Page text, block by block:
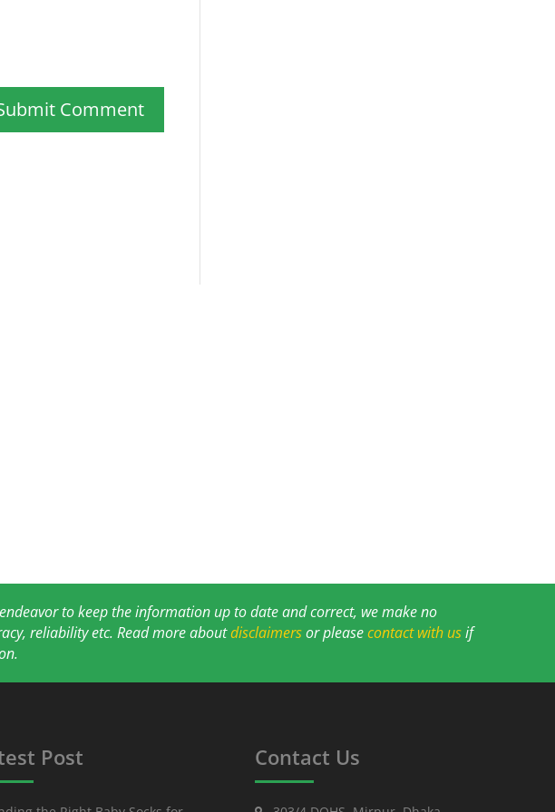
to keep the information up to date and correct, we make no
reliability etc. Read more aboutdisclaimersor pleasecontact with usif
Post Contact Us